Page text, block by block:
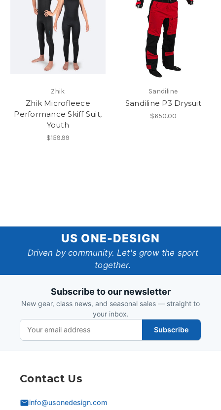
Zhik
Zhik Microfleece
Performance Skiff Suit,
Youth
$159.99
Sandiline
Sandiline P3 Drysuit
$650.00
One-
Design
US ONE-DESIGN
Driven by community. Let's grow the sport
together.
Subscribe to our newsletter
New gear, class news, and seasonal sales — straight to
your inbox.
Subscribe
Contact Us
info@usonedesign.com